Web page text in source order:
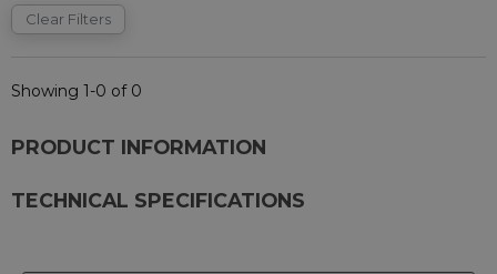
Clear Filters
Showing 1-0 of 0
PRODUCT INFORMATION
TECHNICAL SPECIFICATIONS